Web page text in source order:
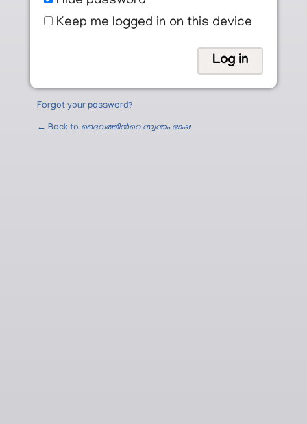
Keep me logged in on this device
Forgot your password?
← Back to ദൈവത്തിന്‍റെ സ്വന്തം ഭാഷ